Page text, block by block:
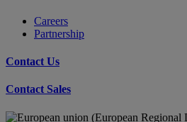
Careers
Partnership
Contact Us
Contact Sales